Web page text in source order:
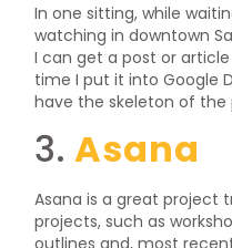
In one sitting, while
watching in downtown
I can get a post or
time I put it into Google
have the skeleton of the
3.Asana
Asana is a great project
projects, such as